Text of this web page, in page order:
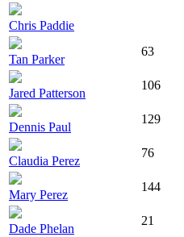
Chris Paddie
Tan Parker
63
Jared Patterson
106
Dennis Paul
129
Claudia Perez
76
Mary Perez
144
Dade Phelan
21